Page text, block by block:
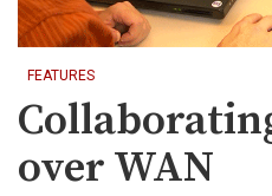
FEATURES
over WAN